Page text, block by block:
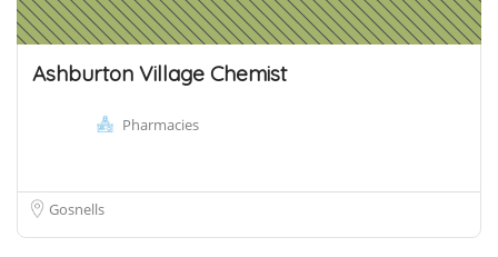
Ashburton Village Chemist
Pharmacies
Gosnells